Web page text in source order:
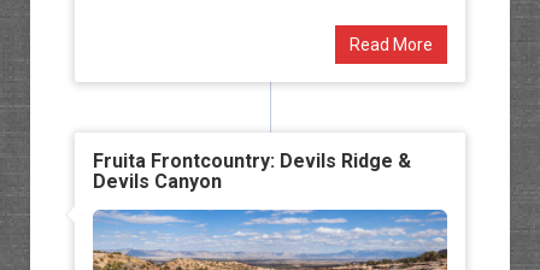
Read More
Fruita Frontcountry: Devils Ridge &
Devils Canyon